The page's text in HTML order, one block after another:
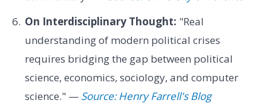
On Interdisciplinary Thought: "Real
understanding of modern political crises
requires bridging the gap between political
science, economics, sociology, and computer
science." — Source: Henry Farrell's Blog